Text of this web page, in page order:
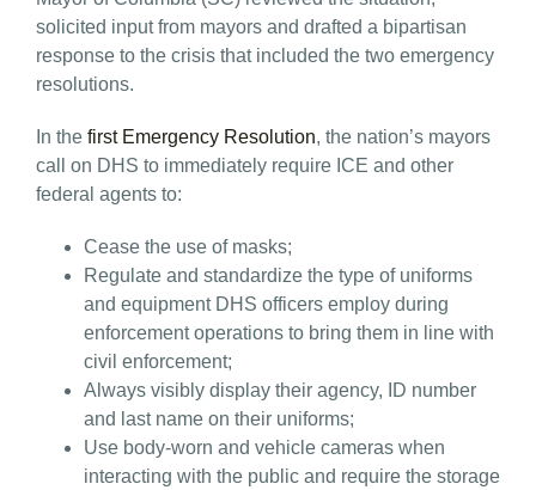
solicited input from mayors and drafted a bipartisan
response to the crisis that included the two emergency
resolutions.
In the first Emergency Resolution, the nation’s mayors
call on DHS to immediately require ICE and other
federal agents to:
Cease the use of masks;
Regulate and standardize the type of uniforms
and equipment DHS officers employ during
enforcement operations to bring them in line with
civil enforcement;
Always visibly display their agency, ID number
and last name on their uniforms;
Use body-worn and vehicle cameras when
interacting with the public and require the storage